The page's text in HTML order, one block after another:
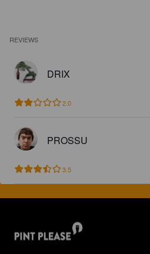
REVIEWS
DRIX
2.0
PROSSU
3.5